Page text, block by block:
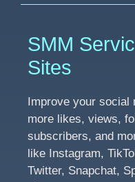
SMM
Sites
Improve your social
more likes, views,
subscribers, and
like Instagram,
Twitter, Snapchat,